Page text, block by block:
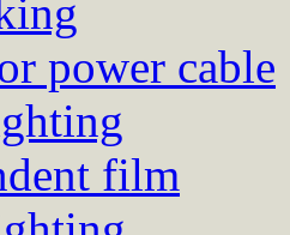
power cable
film